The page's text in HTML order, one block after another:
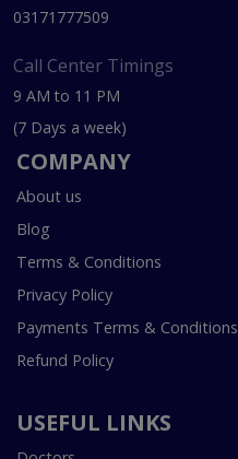
03171777509
Call Center Timings
9 AM to 11 PM
(7 Days a week)
COMPANY
About us
Blog
Terms & Conditions
Privacy Policy
Payments Terms & Conditions
Refund Policy
USEFUL LINKS